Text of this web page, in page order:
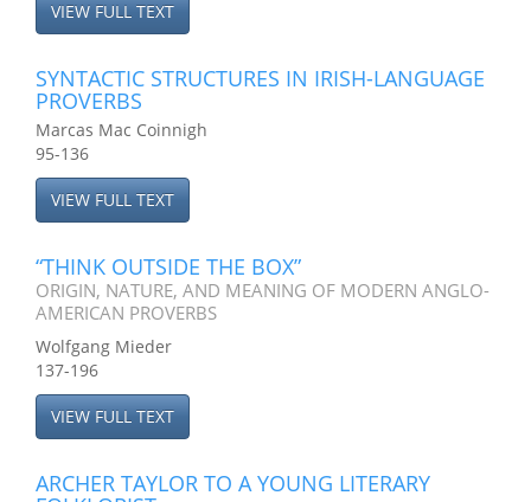
VIEW FULL TEXT
SYNTACTIC STRUCTURES IN IRISH-LANGUAGE
PROVERBS
Marcas Mac Coinnigh
95-136
VIEW FULL TEXT
“THINK OUTSIDE THE BOX”
ORIGIN, NATURE, AND MEANING OF MODERN ANGLO-
AMERICAN PROVERBS
Wolfgang Mieder
137-196
VIEW FULL TEXT
ARCHER TAYLOR TO A YOUNG LITERARY